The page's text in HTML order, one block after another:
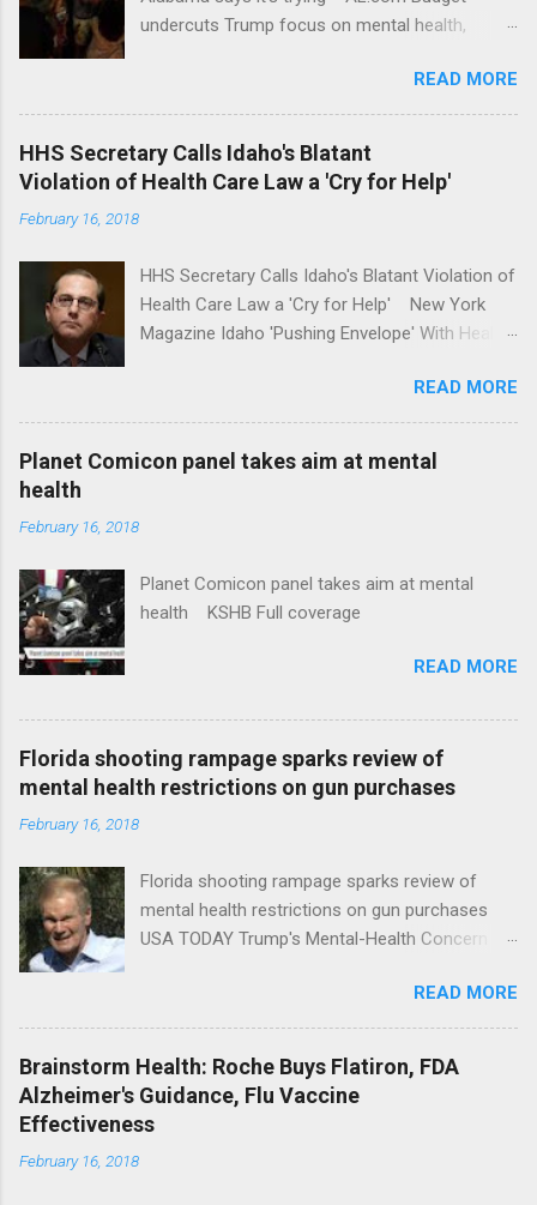
undercuts Trump focus on mental health,
awareness license plates offered by New York
State DMV Buffalo News Trump wants to
'tackle the difficult issue of mental health?' He
should put his money where his mouth is.
Washington Post Full coverage
READ MORE
HHS Secretary Calls Idaho's Blatant
Violation of Health Care Law a 'Cry for Help'
February 16, 2018
HHS Secretary Calls Idaho's Blatant Violation of
Health Care Law a 'Cry for Help' New York
Magazine Idaho 'Pushing Envelope' With Health
News Idaho Insurer Moves Ahead With Health
Plans That Flout Federal Rules NPR Full
READ MORE
Planet Comicon panel takes aim at mental
health
February 16, 2018
Planet Comicon panel takes aim at mental
health KSHB Full coverage
READ MORE
Florida shooting rampage sparks review of
mental health restrictions on gun purchases
February 16, 2018
Florida shooting rampage sparks review of
mental health restrictions on gun purchases
USA TODAY Trump's Mental-Health Concern
Trump Calls For Mental Health Action After
Shooting; His Budget Would Cut Programs
NPR Full coverage
READ MORE
Brainstorm Health: Roche Buys Flatiron, FDA
Alzheimer's Guidance, Flu Vaccine
Effectiveness
February 16, 2018